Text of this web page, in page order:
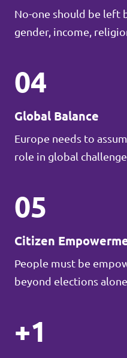
No-one should be left
gender, income,
04
Global Balance
Europe needs to
role in global
05
Citizen
People must be
beyond elections alone
+1